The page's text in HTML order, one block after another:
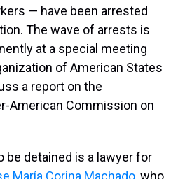
— have been arrested
The wave of arrests is
at a special meeting
of American States
a report on the
American Commission on
be detained is a lawyer for
María Corina Machado, who